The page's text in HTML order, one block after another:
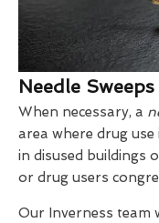
Needle
When necessary, a
area where drug
in disused buildings
or drug users
Our Inverness team